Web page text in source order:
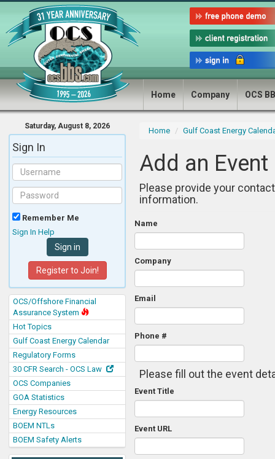
Home Company OCS
Saturday, August 8, 2026
Sign In
Remember Me
Sign In Help
Register to Join!
OCS/Offshore Financial
Assurance System
Hot Topics
Gulf Coast Energy Calendar
Regulatory Forms
30 CFR Search - OCS Law
OCS Companies
GOA Statistics
Energy Resources
BOEM NTLs
BOEM Safety Alerts
Home Gulf Coast Energy
Add an Event
Please provide your contact
information.
Name
Company
Email
Phone #
Please fill out the event
Event Title
Event URL